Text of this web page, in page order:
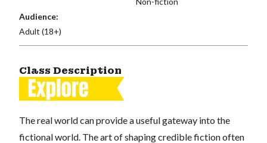
Audience:
Adult (18+)
Class Description
The real world can provide a useful gateway into the
fictional world. The art of shaping credible fiction often